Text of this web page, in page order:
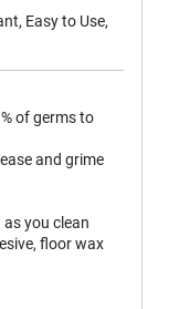
Easy to Use,
of germs to
and grime
you clean
floor wax